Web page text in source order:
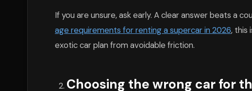
If you are unsure, ask early. A clear answer beats a
age requirements for renting a supercar in 2026, this
exotic car plan from avoidable friction.
Choosing the wrong car for